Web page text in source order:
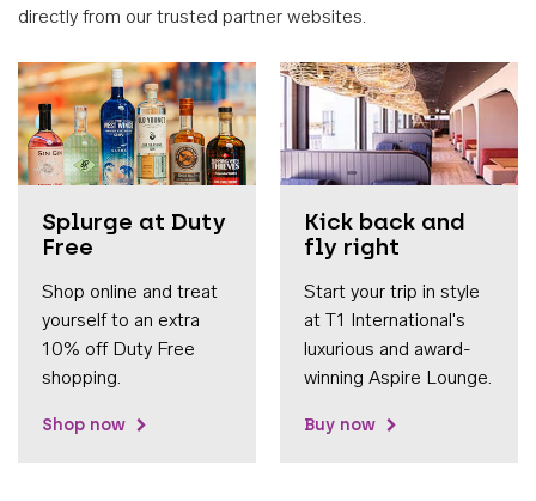
directly from our trusted partner websites.
Splurge at Duty
Free
Shop online and treat
yourself to an extra
10% off Duty Free
shopping.
Shop now
Kick back and
fly right
Start your trip in style
at T1 International's
luxurious and award-
winning Aspire Lounge.
Buy now